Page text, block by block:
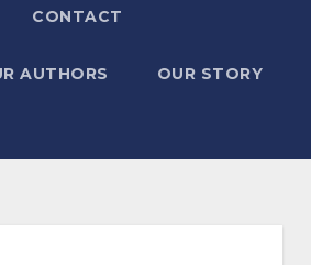
CONTACT
AUTHORS OUR STORY